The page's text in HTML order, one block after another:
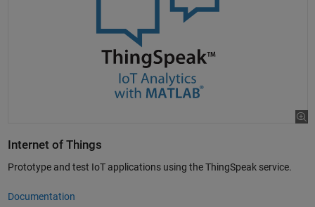
Internet of Things
Prototype and test IoT applications using the ThingSpeak service.
Documentation